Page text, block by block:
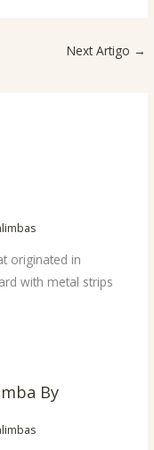
Next Artigo →
originated in
with metal strips
By